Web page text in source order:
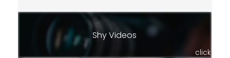
Shy Videos
click